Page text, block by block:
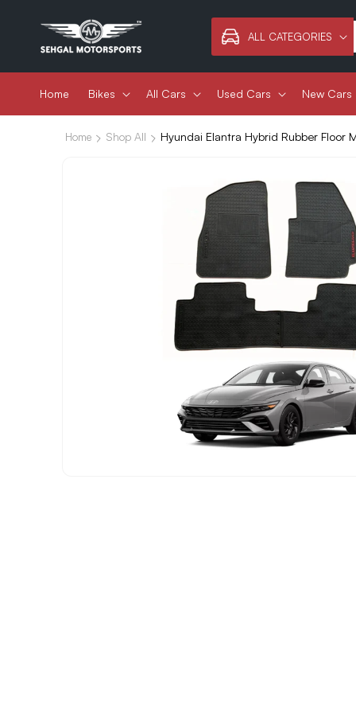
content
ALL CATEGORIES
Home Bikes All Cars Used Cars New Cars
Home Shop All Hyundai Elantra Hybrid Rubber Floor